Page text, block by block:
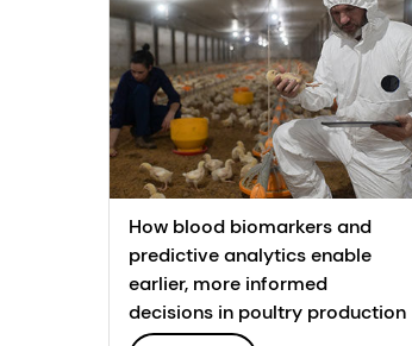
How blood biomarkers and
predictive analytics enable
earlier, more informed
decisions in poultry production